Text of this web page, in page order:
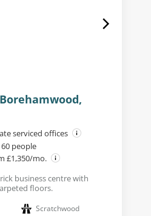
serviced offices
people
£1,350/mo.
business centre with
floors.
Scratchwood